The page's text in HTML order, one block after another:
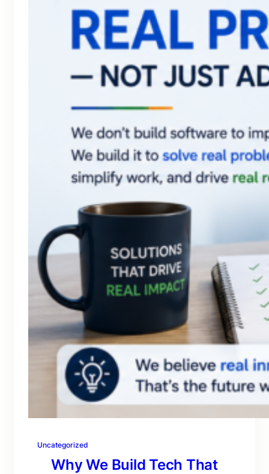
Uncategorized
Why We Build Tech That